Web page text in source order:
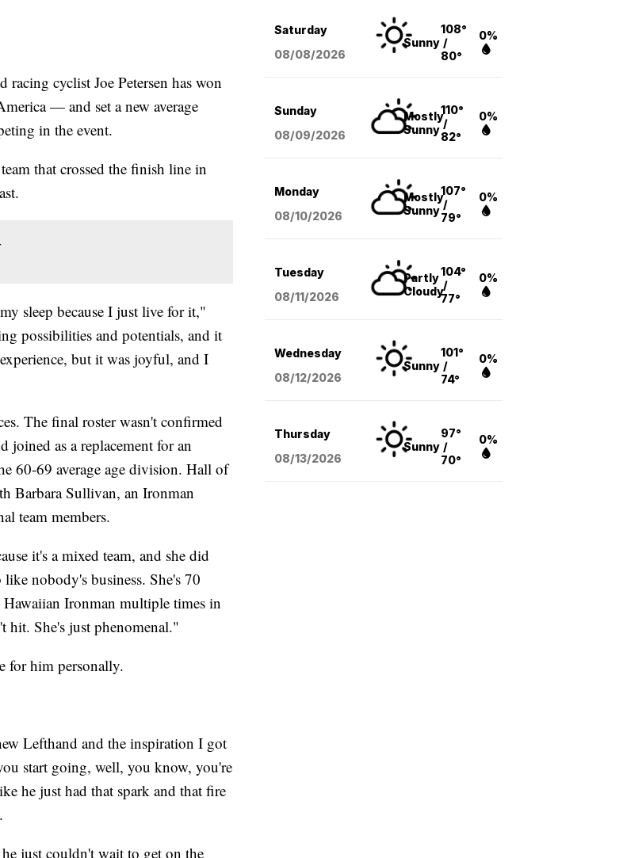
cyclist Joe Petersen has won
— and set a new average
in the event.
that crossed the finish line in
sleep because I just live for it,"
possibilities and potentials, and it
but it was joyful, and I
The final roster wasn't confirmed
joined as a replacement for an
60-69 average age division. Hall of
Barbara Sullivan, an Ironman
team members.
it's a mixed team, and she did
nobody's business. She's 70
Ironman multiple times in
hit. She's just phenomenal."
for him personally.
Lefthand and the inspiration I got
start going, well, you know, you're
he just had that spark and that fire
just couldn't wait to get on the
Saturday
08/08/2026
Sunny
108°
/
80°
0%
Sunday
08/09/2026
Mostly
Sunny
110°
/
82°
0%
Monday
08/10/2026
Mostly
Sunny
107°
/
79°
0%
Tuesday
08/11/2026
Partly
Cloudy
104°
/
77°
0%
Wednesday
08/12/2026
Sunny
101°
/
74°
0%
Thursday
08/13/2026
Sunny
97°
/
70°
0%